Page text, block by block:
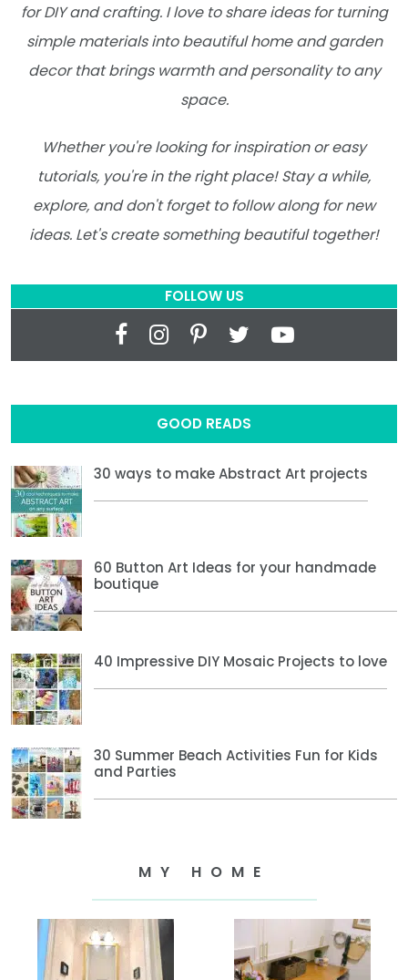
for DIY and crafting. I love to share ideas for turning
simple materials into beautiful home and garden
decor that brings warmth and personality to any
space.
Whether you're looking for inspiration or easy
tutorials, you're in the right place! Stay a while,
explore, and don't forget to follow along for new
ideas. Let's create something beautiful together!
FOLLOW US
GOOD READS
30 ways to make Abstract Art projects
60 Button Art Ideas for your handmade
boutique
40 Impressive DIY Mosaic Projects to love
30 Summer Beach Activities Fun for Kids
and Parties
MY HOME